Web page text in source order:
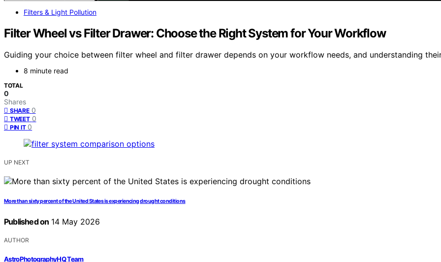
Filters & Light Pollution
Filter Wheel vs Filter Drawer: Choose the Right System for Your Workflow
Guiding your choice between filter wheel and filter drawer depends on your workflow needs, and understanding
8 minute read
TOTAL
0
Shares
SHARE 0
TWEET 0
PIN IT 0
UP NEXT
More than sixty percent of the United States is experiencing drought conditions
Published on 14 May 2026
AUTHOR
AstroPhotographyHQ Team